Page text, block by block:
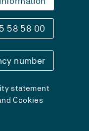
58 58 00
number
statement
Cookies